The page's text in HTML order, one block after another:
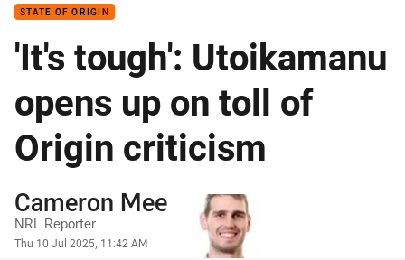
STATE OF ORIGIN
'It's tough': Utoikamanu
opens up on toll of
Origin criticism
Author
Cameron Mee
NRL Reporter
Timestamp
Thu 10 Jul 2025, 11:42 AM